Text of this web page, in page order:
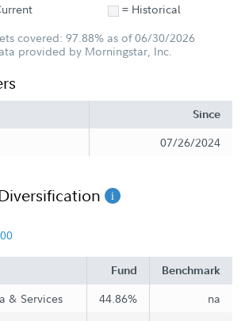
= Historical
covered: 97.88% as of 06/30/2026
provided by Morningstar, Inc.
Since
07/26/2024
Fund Benchmark
& Services 44.86%
na